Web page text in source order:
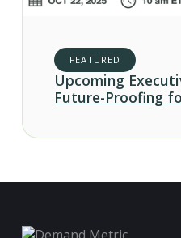
FEATURED
Upcoming
Future-Proofing